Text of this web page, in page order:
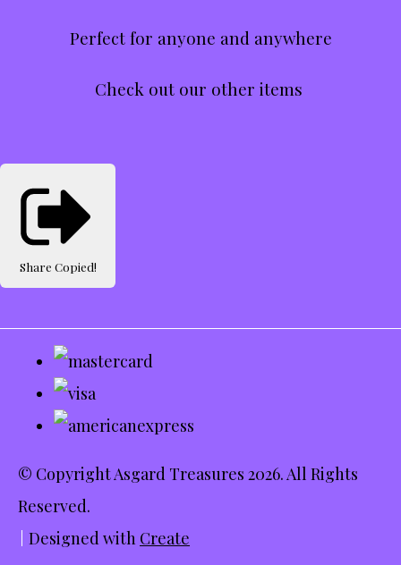
Perfect for anyone and anywhere
Check out our other items
Share Copied!
© Copyright Asgard Treasures 2026. All Rights
Reserved.
Designed with Create